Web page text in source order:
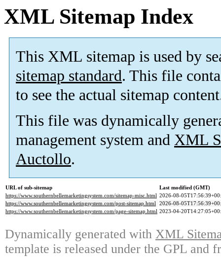
XML Sitemap Index
This XML sitemap is used by
sitemap standard. This file
to see the actual sitemap
This file was dynamically
management system and XML
Auctollo.
URL of sub-sitemap
Last modified (GMT)
https://www.southernbellemarketingsystem.com/sitemap-misc.html 2026-08-
https://www.southernbellemarketingsystem.com/post-sitemap.html 2026-08-
https://www.southernbellemarketingsystem.com/page-sitemap.html 2023-04-
Dynamically generated with XML
template is released under the GPL and